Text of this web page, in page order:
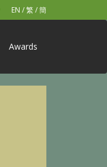
EN /繁/簡
Awards